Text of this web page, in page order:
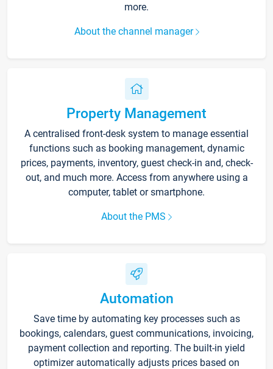
more.
About the channel manager
Property Management
A centralised front-desk system to manage essential
functions such as booking management, dynamic
prices, payments, inventory, guest check-in and, check-
out, and much more. Access from anywhere using a
computer, tablet or smartphone.
About the PMS
Automation
Save time by automating key processes such as
bookings, calendars, guest communications, invoicing,
payment collection and reporting. The built-in yield
optimizer automatically adjusts prices based on